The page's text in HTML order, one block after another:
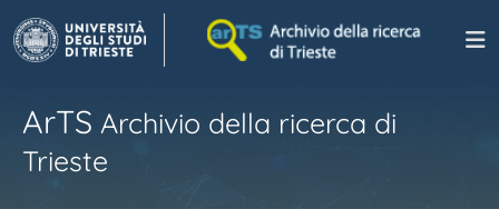
ArTS Archivio della ricerca di
Trieste